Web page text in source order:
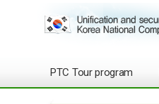
PTC Tour program